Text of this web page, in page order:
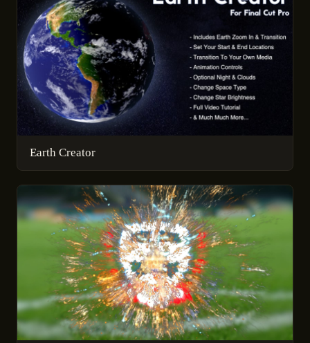
Earth Creator